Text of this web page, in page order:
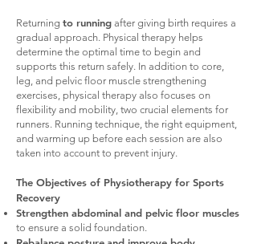
Returning to running after giving birth requires a
gradual approach. Physical therapy helps
determine the optimal time to begin and
supports this return safely. In addition to core,
leg, and pelvic floor muscle strengthening
exercises, physical therapy also focuses on
flexibility and mobility, two crucial elements for
runners. Running technique, the right equipment,
and warming up before each session are also
taken into account to prevent injury.
The Objectives of Physiotherapy for Sports
Recovery
Strengthen abdominal and pelvic floor muscles
to ensure a solid foundation.